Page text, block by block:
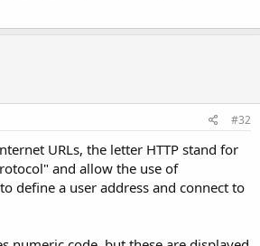
#32
URLs, the letter HTTP stand for
and allow the use of
define a user address and connect to